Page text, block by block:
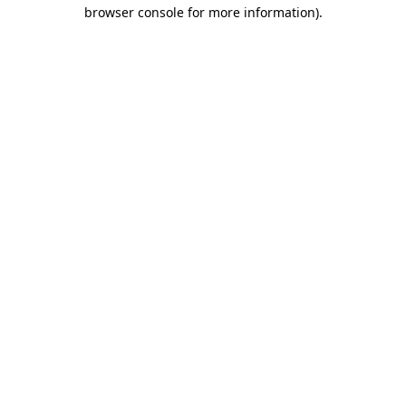
browser console for more information).